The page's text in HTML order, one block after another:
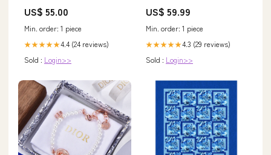
US$ 55.00
Min. order: 1 piece
★★★★★4.4 (24 reviews)
Sold : Login>>
US$ 59.99
Min. order: 1 piece
★★★★★4.3 (29 reviews)
Sold : Login>>